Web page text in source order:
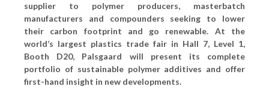
supplier to polymer producers, masterbatch
manufacturers and compounders seeking to lower
their carbon footprint and go renewable. At the
world’s largest plastics trade fair in Hall 7, Level 1,
Booth D20, Palsgaard will present its complete
portfolio of sustainable polymer additives and offer
first-hand insight in new developments.